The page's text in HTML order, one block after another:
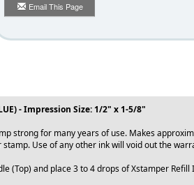
Email This Page
- Impression Size: 1/2" x 1-5/8"
strong for many years of use. Makes
Use of any other ink will void out the
(Top) and place 3 to 4 drops of Xstamper